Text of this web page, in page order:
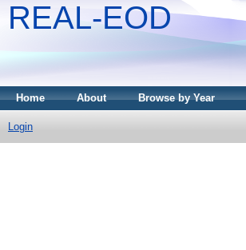
REAL-EOD
Home About Browse by Year
Login